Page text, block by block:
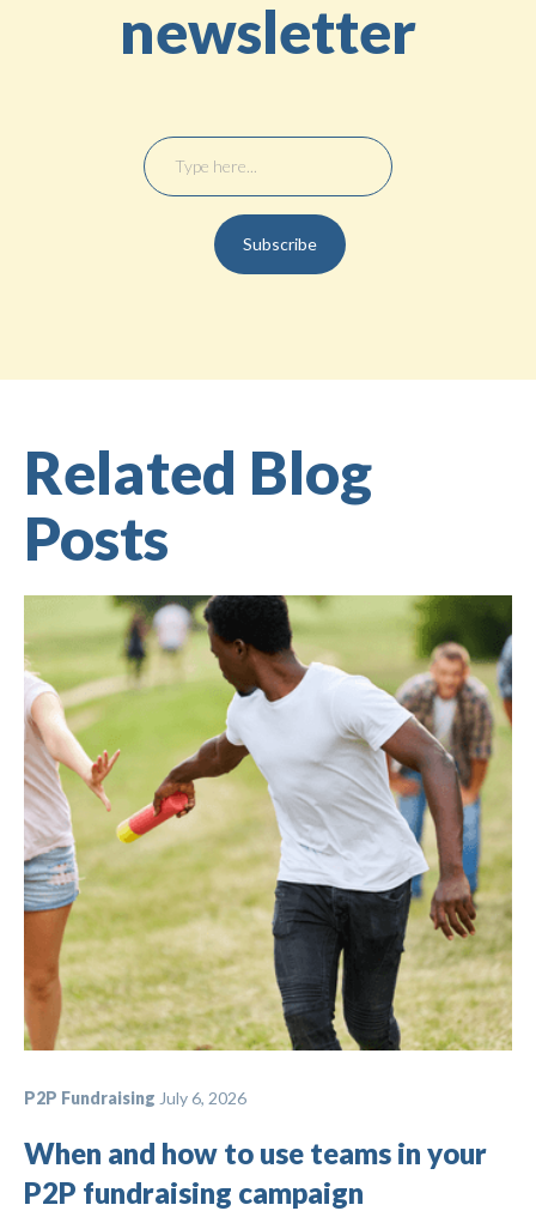
newsletter
Related Blog
Posts
P2P Fundraising July 6, 2026
When and how to use teams in your
P2P fundraising campaign